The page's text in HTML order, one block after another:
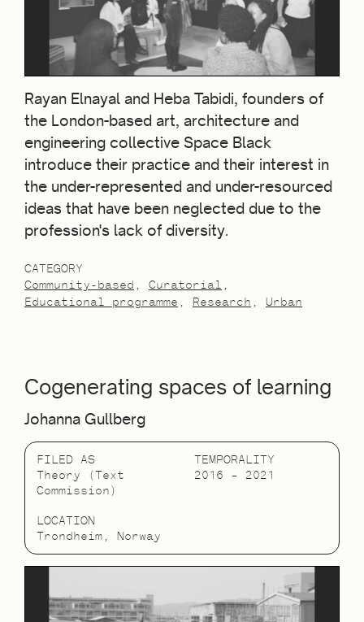
Rayan Elnayal and Heba Tabidi, founders of
the London-based art, architecture and
engineering collective Space Black
introduce their practice and their interest in
the under-represented and under-resourced
ideas that have been neglected due to the
profession's lack of diversity.
CATEGORY
Community-based
Curatorial
Educational programme
Research Urban
Cogenerating spaces of learning
Johanna Gullberg
FILED AS
Theory (Text
Commission)
TEMPORALITY
2016 – 2021
LOCATION
Trondheim, Norway